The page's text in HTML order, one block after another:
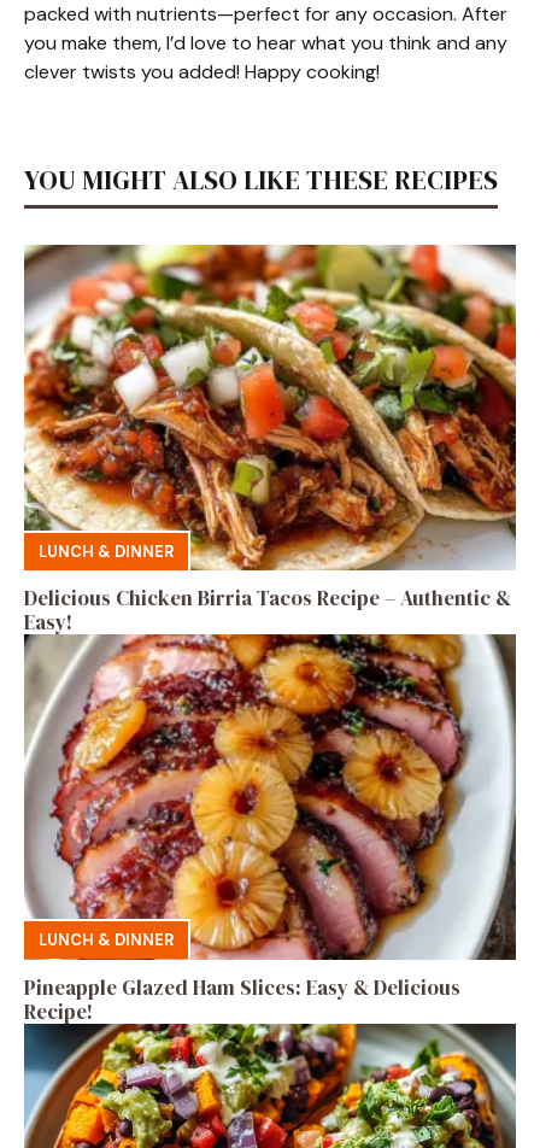
packed with nutrients—perfect for any occasion. After
you make them, I’d love to hear what you think and any
clever twists you added! Happy cooking!
YOU MIGHT ALSO LIKE THESE RECIPES
LUNCH & DINNER
Delicious Chicken Birria Tacos Recipe – Authentic &
Easy!
LUNCH & DINNER
Pineapple Glazed Ham Slices: Easy & Delicious
Recipe!